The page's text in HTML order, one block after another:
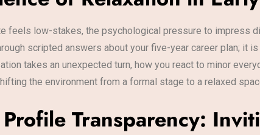
feels low-stakes, the psychological pressure to impress
scripted answers about your five-year career plan; it
takes an unexpected turn, how you react to minor
the environment from a formal stage to a relaxed
Transparency: